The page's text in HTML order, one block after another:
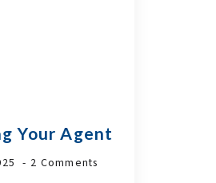
Your Agent
2 Comments